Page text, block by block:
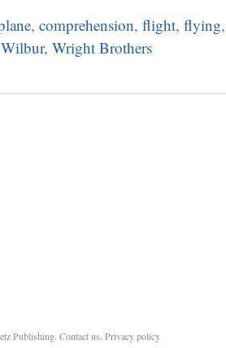
, comprehension, flight, flying
Wilbur, Wright Brothers
Publishing. Contact us. Privacy policy